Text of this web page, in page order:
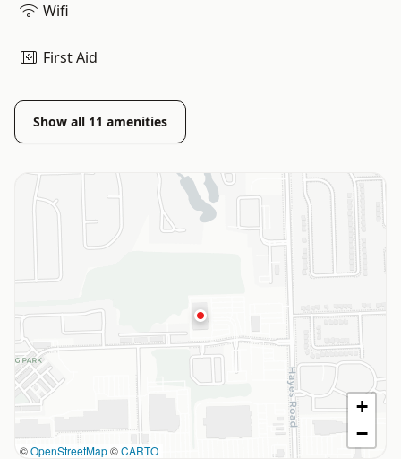
Wifi
First Aid
Show all 11 amenities
©OpenStreetMap©CARTO
+
−